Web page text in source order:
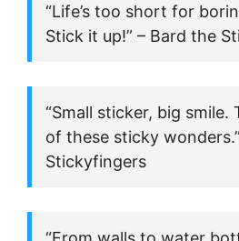
“Life’s too short for
Stick it up!” – Bard the
“Small sticker, big smile.
of these sticky
Stickyfingers